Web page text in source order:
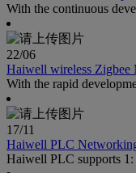
With the continuous
22/06
Haiwell wireless Zigbee
With the rapid
17/11
Haiwell PLC
Haiwell PLC supports